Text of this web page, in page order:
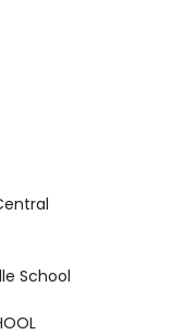
School